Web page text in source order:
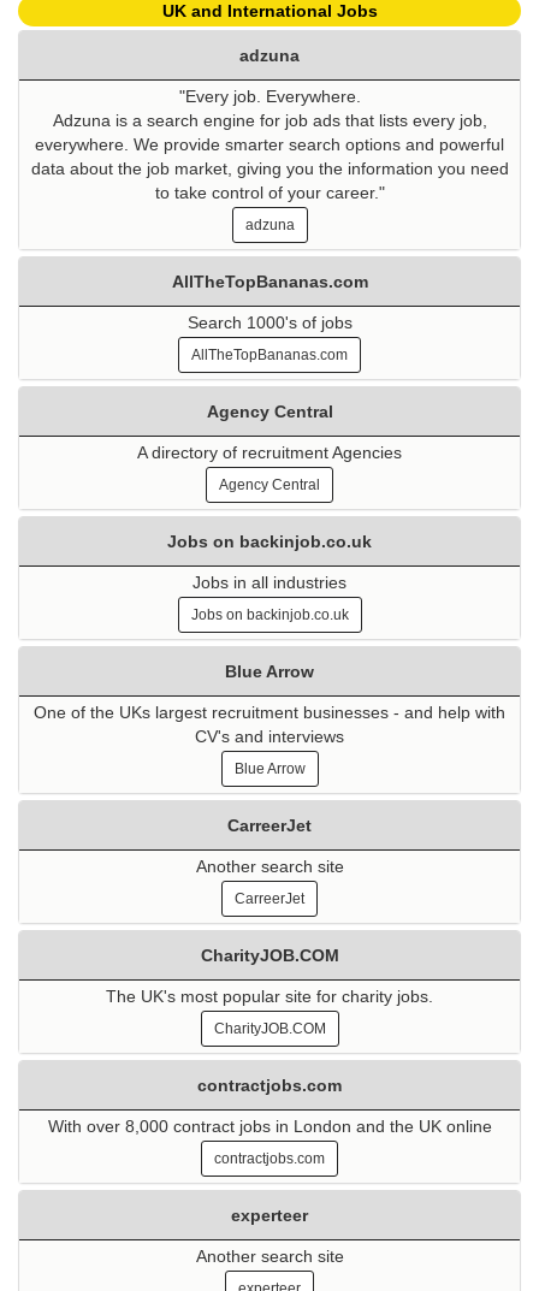
UK and International Jobs
adzuna
"Every job. Everywhere.
Adzuna is a search engine for job ads that lists every job,
everywhere. We provide smarter search options and powerful
data about the job market, giving you the information you need
to take control of your career."
adzuna
AllTheTopBananas.com
Search 1000's of jobs
AllTheTopBananas.com
Agency Central
A directory of recruitment Agencies
Agency Central
Jobs on backinjob.co.uk
Jobs in all industries
Jobs on backinjob.co.uk
Blue Arrow
One of the UKs largest recruitment businesses - and help with
CV's and interviews
Blue Arrow
CarreerJet
Another search site
CarreerJet
CharityJOB.COM
The UK's most popular site for charity jobs.
CharityJOB.COM
contractjobs.com
With over 8,000 contract jobs in London and the UK online
contractjobs.com
experteer
Another search site